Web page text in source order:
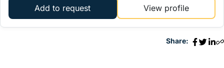
Add to request View profile
Share: